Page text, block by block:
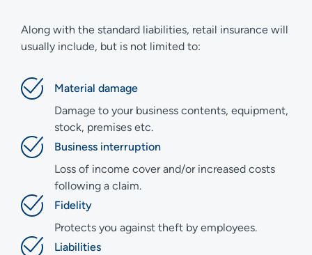
Along with the standard liabilities, retail insurance will
usually include, but is not limited to:
Material damage
Damage to your business contents, equipment,
stock, premises etc.
Business interruption
Loss of income cover and/or increased costs
following a claim.
Fidelity
Protects you against theft by employees.
Liabilities